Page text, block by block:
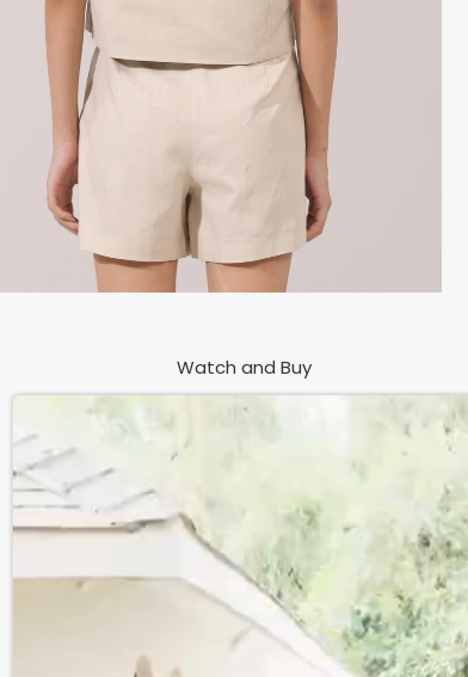
Watch and Buy